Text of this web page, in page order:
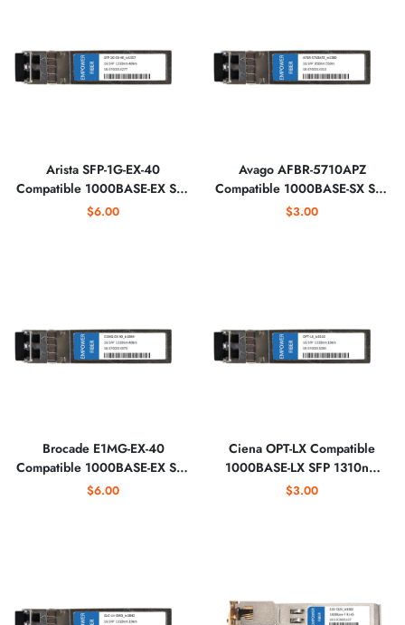
Arista SFP-1G-EX-40
Compatible 1000BASE-EX SFP
1310nm Optical Transceiver
$6.00
Avago AFBR-5710APZ
Compatible 1000BASE-SX SFP
850nm 550m IND Optical
$3.00
Brocade E1MG-EX-40
Compatible 1000BASE-EX SFP
1310nm Optical Transceiver
$6.00
Ciena OPT-LX Compatible
1000BASE-LX SFP 1310nm
Optical Transceiver
$3.00